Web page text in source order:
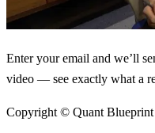
Enter your email and we’ll
video — see exactly what a
Copyright © Quant